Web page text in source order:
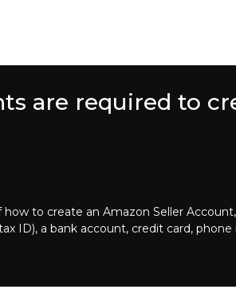
are required to
to create an Amazon Seller
ID), a bank account, credit card,